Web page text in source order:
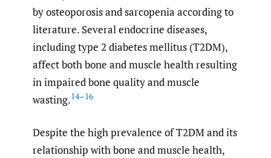
by osteoporosis and sarcopenia according to
literature. Several endocrine diseases,
including type 2 diabetes mellitus (T2DM),
affect both bone and muscle health resulting
in impaired bone quality and muscle
wasting.14–16
Despite the high prevalence of T2DM and its
relationship with bone and muscle health,